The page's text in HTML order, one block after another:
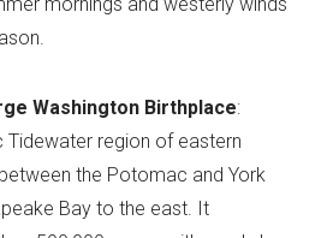
Washington Birthplace:
Tidewater region of eastern
the Potomac and York
Bay to the east. It